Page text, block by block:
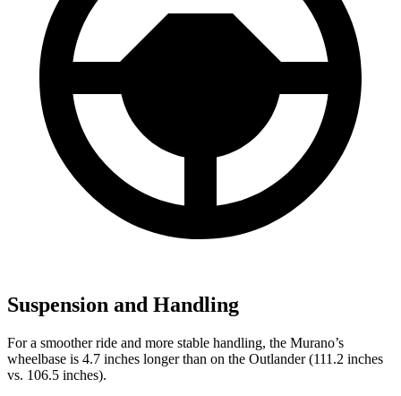
Suspension and Handling
For a smoother ride and more stable handling, the Murano’s
wheelbase is 4.7 inches longer than on the Outlander (111.2 inches
vs. 106.5 inches).